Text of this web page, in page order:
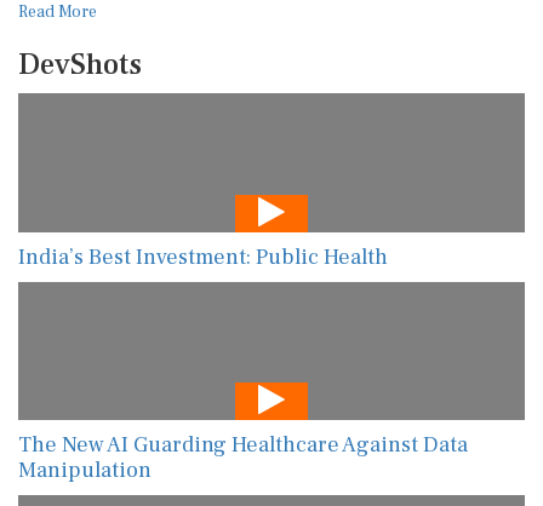
Read More
DevShots
India’s Best Investment: Public Health
The New AI Guarding Healthcare Against Data
Manipulation